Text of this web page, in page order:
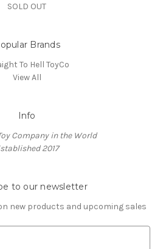
SOLD OUT
Brands
To Hell ToyCo
View All
Info
Company in the World
2017
to our newsletter
new products and upcoming sales